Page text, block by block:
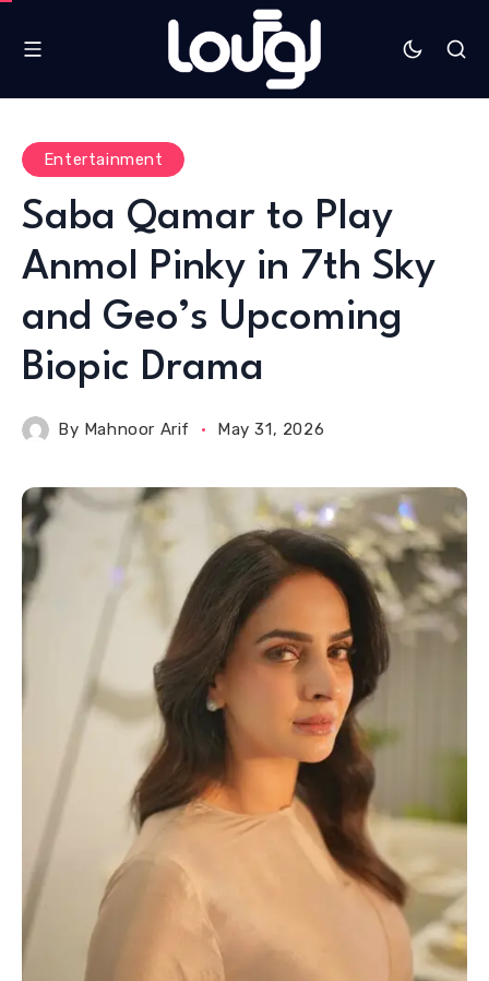
Entertainment
Saba Qamar to Play
Anmol Pinky in 7th Sky
and Geo’s Upcoming
Biopic Drama
By Mahnoor Arif May 31, 2026